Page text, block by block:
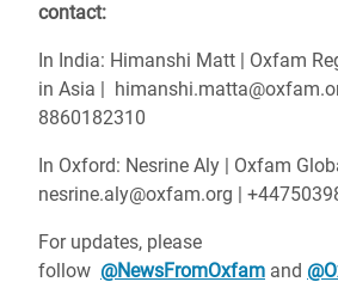
contact:
In India: Himanshi Matt | Oxfam
in Asia |
8860182310
In Oxford: Nesrine Aly | Oxfam
nesrine.aly@oxfam.org |
For updates, please
follow @NewsFromOxfam and